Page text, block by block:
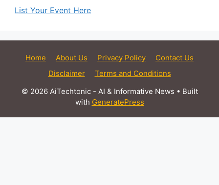
List Your Event Here
Home About Us Privacy Policy
Contact Us
Disclaimer
Terms and Conditions
© 2026 AiTechtonic - AI & Informative News • Built
with GeneratePress